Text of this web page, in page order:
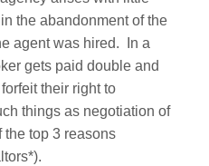
the abandonment of the
agent was hired. In a
gets paid double and
their right to
things as negotiation of
the top 3 reasons